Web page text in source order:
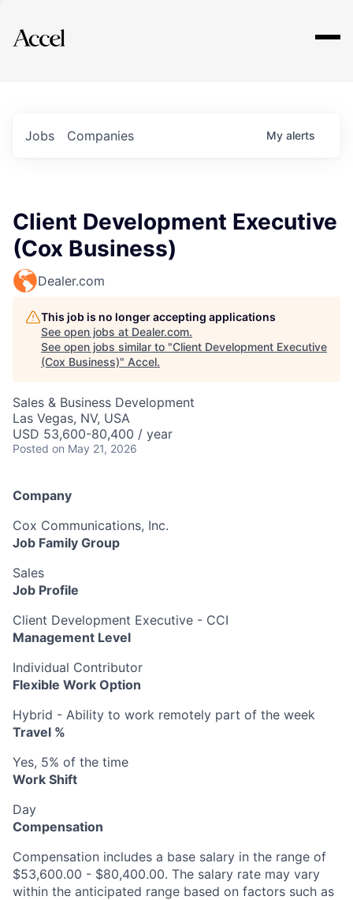
Explore
Jobs Companies My alerts
Client Development Executive
(Cox Business)
Dealer.com
This job is no longer accepting applications
See open jobs at Dealer.com.
See open jobs similar to "Client Development Executive
(Cox Business)" Accel.
Sales & Business Development
Las Vegas, NV, USA
USD 53,600-80,400 / year
Posted on May 21, 2026
Company
Cox Communications, Inc.
Job Family Group
Sales
Job Profile
Client Development Executive - CCI
Management Level
Individual Contributor
Flexible Work Option
Hybrid - Ability to work remotely part of the week
Travel %
Yes, 5% of the time
Work Shift
Day
Compensation
Compensation includes a base salary in the range of
$53,600.00 - $80,400.00. The salary rate may vary
within the anticipated range based on factors such as